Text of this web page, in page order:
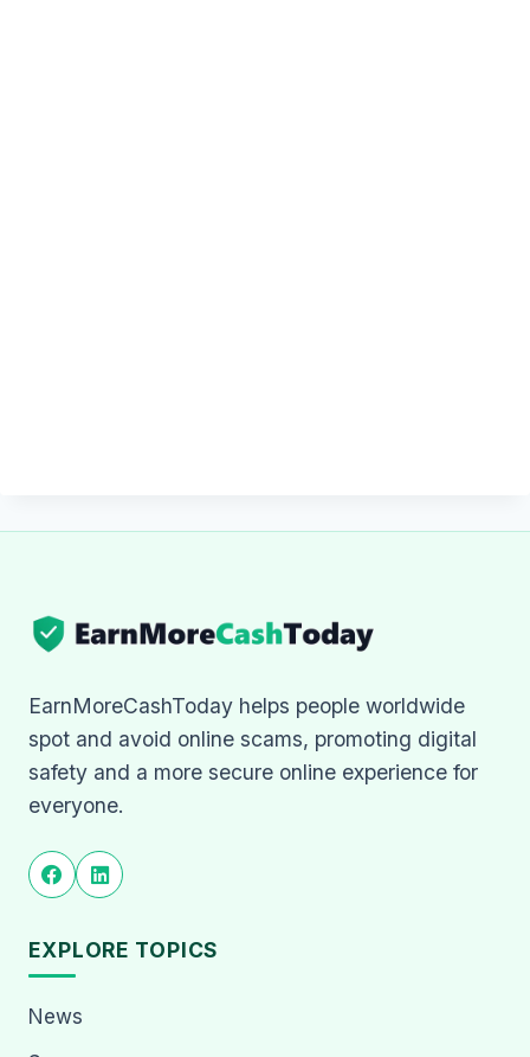
EarnMoreCashToday helps people worldwide
spot and avoid online scams, promoting digital
safety and a more secure online experience for
everyone.
EXPLORE TOPICS
News